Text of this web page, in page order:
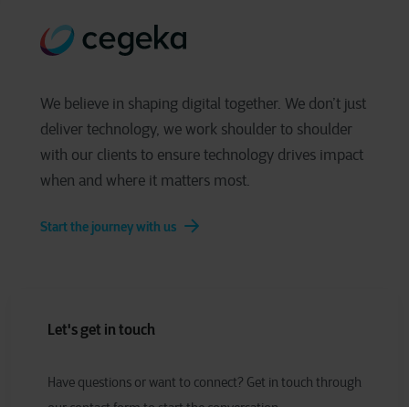
We believe in shaping digital together. We don’t just
deliver technology, we work shoulder to shoulder
with our clients to ensure technology drives impact
when and where it matters most.
Start the journey with us
Let's get in touch
Have questions orwant to connect? Get in touch through